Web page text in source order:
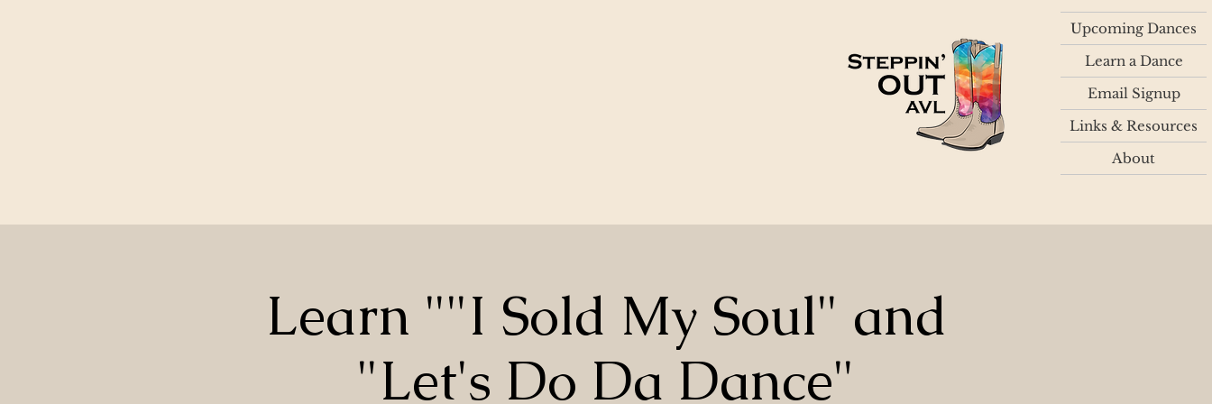
Upcoming Dances
Learn a Dance
Email Signup
Links & Resources
About
Learn ""I Sold My Soul" and
"Let's Do Da Dance"